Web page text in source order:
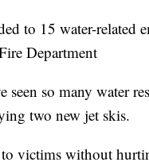
to 15 water-related
Department
so many water
two new jet skis.
to victims without